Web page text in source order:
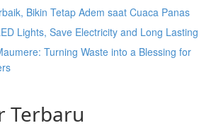
Bikin Tetap Adem saat Cuaca Panas
Lights, Save Electricity and Long Lasting
Turning Waste into a Blessing for
Terbaru